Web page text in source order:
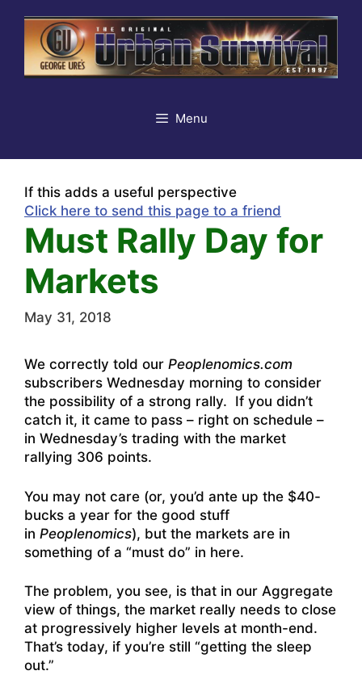
content
Menu
If this adds a useful perspective
Click here to send this page to a friend
Must Rally Day for
Markets
May 31, 2018
We correctly told our Peoplenomics.com
subscribers Wednesday morning to consider
the possibility of a strong rally. If you didn’t
catch it, it came to pass – right on schedule –
in Wednesday’s trading with the market
rallying 306 points.
You may not care (or, you’d ante up the $40-
bucks a year for the good stuff
in Peoplenomics), but the markets are in
something of a “must do” in here.
The problem, you see, is that in our Aggregate
view of things, the market really needs to close
at progressively higher levels at month-end.
That’s today, if you’re still “getting the sleep
out.”